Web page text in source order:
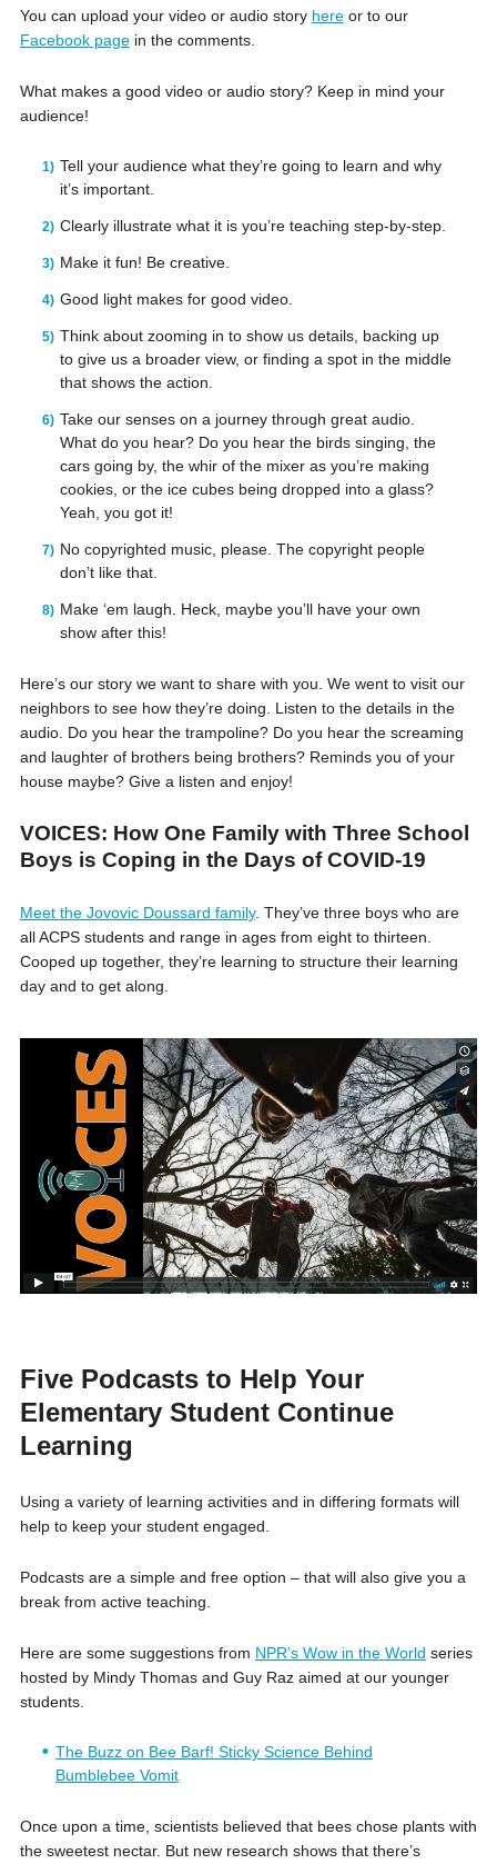
You can upload your video or audio story hereor to our
Facebook pagein the comments.
What makes a good video or audio story? Keep in mind your
audience!
Tell your audience what they’re going to learn and why
it’s important.
Clearly illustrate what it is you’re teaching step-by-step.
Make it fun! Be creative.
Good light makes for good video.
Think about zooming in to show us details, backing up
to give us a broader view, or finding a spot in the middle
that shows the action.
Take our senses on a journey through great audio.
What do you hear? Do you hear the birds singing, the
cars going by, the whir of the mixer as you’re making
cookies, or the ice cubes being dropped into a glass?
Yeah, you got it!
No copyrighted music, please. The copyright people
don’t like that.
Make ‘em laugh. Heck, maybe you’ll have your own
show after this!
Here’s our story we want to share with you. We went to visit our
neighbors to see how they’re doing. Listen to the details in the
audio. Do you hear the trampoline? Do you hear the screaming
and laughter of brothers being brothers? Reminds you of your
house maybe? Give a listen and enjoy!
VOICES: How One Family with Three School
Boys is Coping in the Days of COVID-19
Meet the Jovovic Doussard family. They’ve three boys who are
all ACPS students and range in ages from eight to thirteen.
Cooped up together, they’re learning to structure their learning
day and to get along.
Five Podcasts to Help Your
Elementary Student Continue
Learning
Using a variety of learning activities and in differing formats will
help to keep your student engaged.
Podcasts are a simple and free option – that will also give you a
break from active teaching.
Here are some suggestions from NPR’s Wow in the World series
hosted by Mindy Thomas and Guy Raz aimed at our younger
students.
The Buzz on Bee Barf! Sticky Science Behind
Bumblebee Vomit
Once upon a time, scientists believed that bees chose plants with
the sweetest nectar. But new research shows that there’s